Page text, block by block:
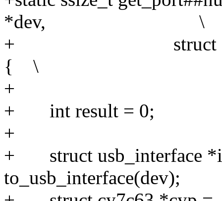
*dev, \
+ struct
{ \
+ int
+ struct usb_interface